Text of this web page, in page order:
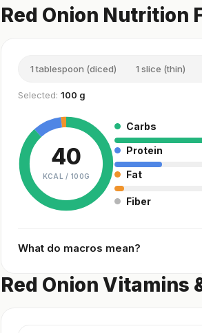
Red Onion Nutrition
1 tablespoon (diced) 1 slice (thin)
Selected: 100 g
40
KCAL / 100G
Carbs
Protein
Fat
Fiber
What do macros mean?
Red Onion Vitamins